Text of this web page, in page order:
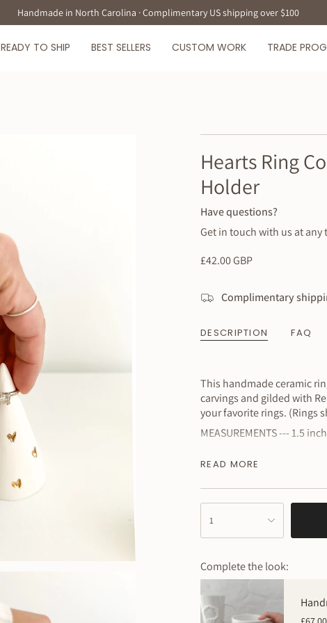
Handmade in North Carolina · Complimentary US shipping over $100
READY TO SHIP BEST SELLERS CUSTOM WORK TRADE
Hearts Ring
Holder
Have questions?
Get in touch with us at any
Regular
£42.00 GBP
Complimentary
DESCRIPTION FAQ
This handmade ceramic
carvings and gilded with
your favorite rings. (Rings
MEASUREMENTS --- 1.5
little quirks, which is the
READ MORE
<span
class=\"quantity-
{{
quantity
}}
</span>
1
Complete the look: